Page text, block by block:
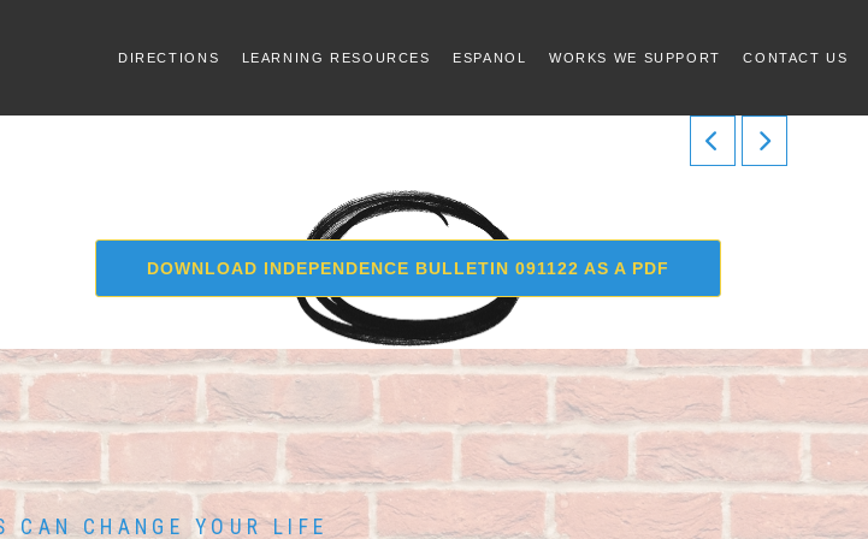
DIRECTIONS LEARNING RESOURCES ESPANOL WORKS WE SUPPORT CONTACT US
DOWNLOAD INDEPENDENCE BULLETIN 091122 AS A PDF
CAN CHANGE YOUR LIFE